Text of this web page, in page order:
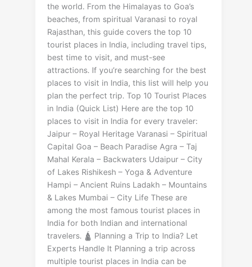
the world. From the Himalayas to Goa’s
beaches, from spiritual Varanasi to royal
Rajasthan, this guide covers the top 10
tourist places in India, including travel tips,
best time to visit, and must-see
attractions. If you’re searching for the best
places to visit in India, this list will help you
plan the perfect trip. Top 10 Tourist Places
in India (Quick List) Here are the top 10
places to visit in India for every traveler:
Jaipur – Royal Heritage Varanasi – Spiritual
Capital Goa – Beach Paradise Agra – Taj
Mahal Kerala – Backwaters Udaipur – City
of Lakes Rishikesh – Yoga & Adventure
Hampi – Ancient Ruins Ladakh – Mountains
& Lakes Mumbai – City Life These are
among the most famous tourist places in
India for both Indian and international
travelers. 🛕 Planning a Trip to India? Let
Experts Handle It Planning a trip across
multiple tourist places in India can be